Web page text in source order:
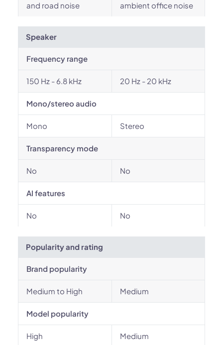
and road noise
ambient office noise
Speaker
Frequency range
150 Hz - 6.8 kHz 20 Hz - 20 kHz
Mono/stereo audio
Mono Stereo
Transparency mode
No No
AI features
No No
Popularity and rating
Brand popularity
Medium to High Medium
Model popularity
High Medium